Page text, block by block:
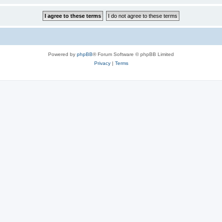
Powered by phpBB® Forum Software © phpBB Limited
Privacy| Terms